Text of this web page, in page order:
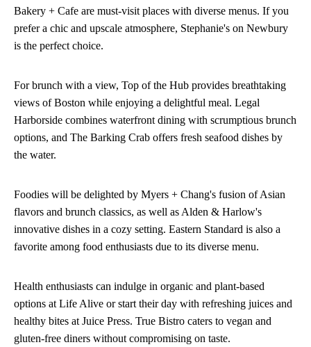
Bakery + Cafe are must-visit places with diverse menus. If you
prefer a chic and upscale atmosphere, Stephanie's on Newbury
is the perfect choice.
For brunch with a view, Top of the Hub provides breathtaking
views of Boston while enjoying a delightful meal. Legal
Harborside combines waterfront dining with scrumptious brunch
options, and The Barking Crab offers fresh seafood dishes by
the water.
Foodies will be delighted by Myers + Chang's fusion of Asian
flavors and brunch classics, as well as Alden & Harlow's
innovative dishes in a cozy setting. Eastern Standard is also a
favorite among food enthusiasts due to its diverse menu.
Health enthusiasts can indulge in organic and plant-based
options at Life Alive or start their day with refreshing juices and
healthy bites at Juice Press. True Bistro caters to vegan and
gluten-free diners without compromising on taste.